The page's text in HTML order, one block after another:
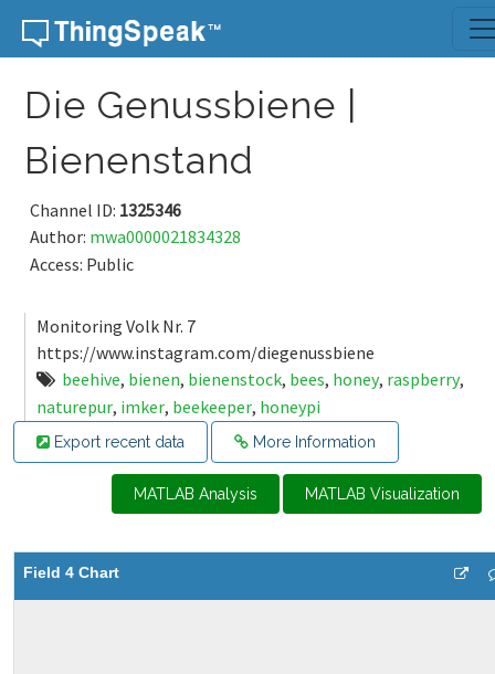
Skip to content
Die Genussbiene |
Bienenstand
Channel ID: 1325346
Author: mwa0000021834328
Access: Public
Monitoring Volk Nr. 7
https://www.instagram.com/diegenussbiene
beehive, bienen, bienenstock, bees, honey, raspberry,
naturepur, imker, beekeeper, honeypi
Export recent data More Information
MATLAB Analysis MATLAB Visualization
Field 4 Chart